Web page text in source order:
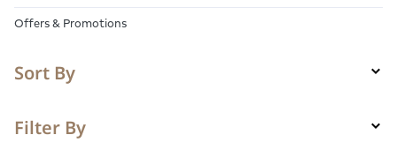
Offers & Promotions
Sort By
Filter By